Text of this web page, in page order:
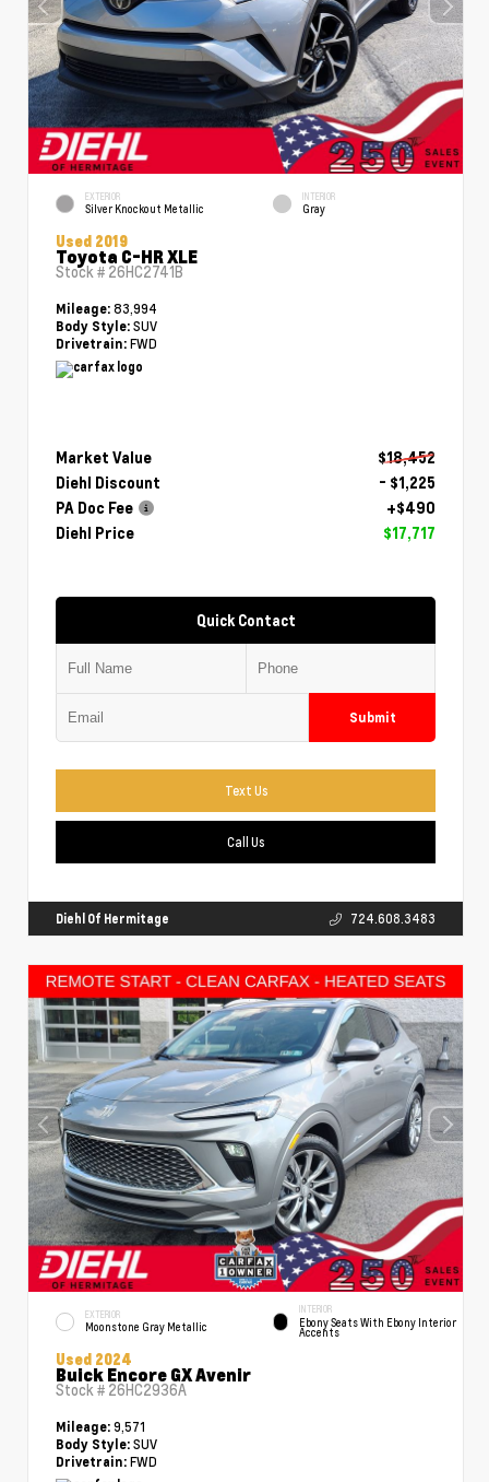
EXTERIOR
Silver Knockout Metallic
INTERIOR
Gray
Used 2019
Toyota C-HR XLE
Stock # 26HC2741B
Mileage: 83,994
Body Style: SUV
Drivetrain: FWD
Market Value
$18,452
Diehl Discount
- $1,225
PA Doc Fee
+$490
Diehl Price
$17,717
Quick Contact
Submit
Text Us
Call Us
Diehl Of Hermitage 724.608.3483
EXTERIOR
Moonstone Gray Metallic
INTERIOR
Ebony Seats With Ebony Interior
Accents
Used 2024
Buick Encore GX Avenir
Stock # 26HC2936A
Mileage: 9,571
Body Style: SUV
Drivetrain: FWD